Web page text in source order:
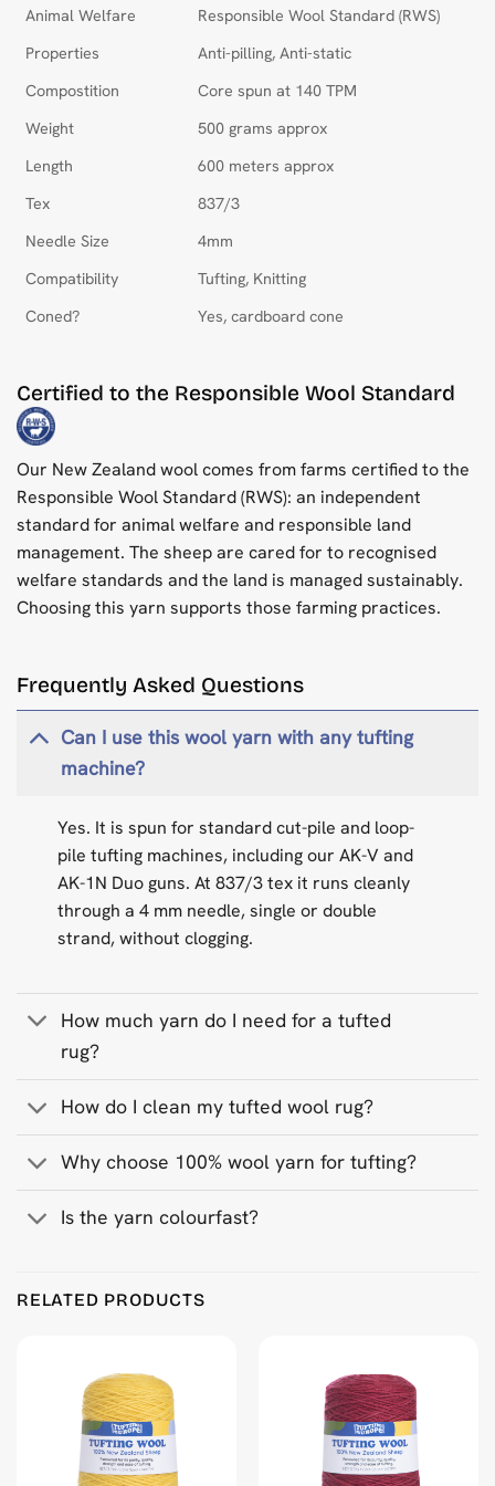
Animal Welfare
Responsible Wool Standard (RWS)
Properties
Anti-pilling, Anti-static
Compostition
Core spun at 140 TPM
Weight
500 grams approx
Length
600 meters approx
Tex
837/3
Needle Size
4mm
Compatibility
Tufting, Knitting
Coned?
Yes, cardboard cone
Certified to the Responsible Wool Standard
Our New Zealand wool comes from farms certified to the
Responsible Wool Standard (RWS): an independent
standard for animal welfare and responsible land
management. The sheep are cared for to recognised
welfare standards and the land is managed sustainably.
Choosing this yarn supports those farming practices.
Frequently Asked Questions
Can I use this wool yarn with any tufting
machine?
Yes. It is spun for standard cut-pile and loop-
pile tufting machines, including our AK-V and
AK-1N Duo guns. At 837/3 tex it runs cleanly
through a 4 mm needle, single or double
strand, without clogging.
How much yarn do I need for a tufted
rug?
How do I clean my tufted wool rug?
Why choose 100% wool yarn for tufting?
Is the yarn colourfast?
Rating: 5/5
Instagram @ritva_puranen
Wed Feb 11 2026 09:17:47 GMT+0000 (Coordinated
Navy Blue 500 g Wool Tufting Yarn
RELATED PRODUCTS